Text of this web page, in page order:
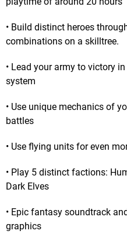
• Build distinct heroes
combinations on a skilltree.
• Lead your army to victory
system
• Use unique mechanics of
battles
• Use flying units for even
• Play 5 distinct factions:
Dark Elves
• Epic fantasy soundtrack
graphics